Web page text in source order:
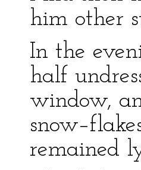
him other
In the
half
window,
remained